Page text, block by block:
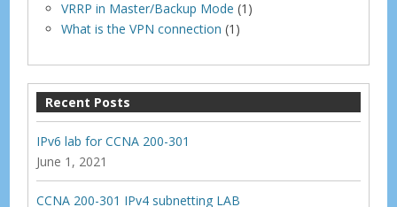
VRRP in Master/Backup Mode (1)
What is the VPN connection (1)
Recent Posts
IPv6 lab for CCNA 200-301
June 1, 2021
CCNA 200-301 IPv4 subnetting LAB